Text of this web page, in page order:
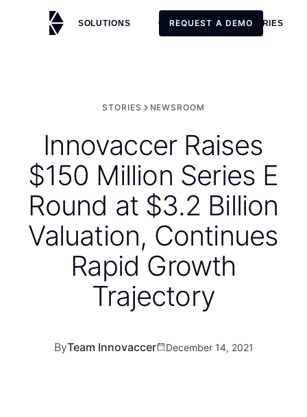
SOLUTIONS CUSTOMERS STORIES
REQUEST A DEMO
STORIES NEWSROOM
Innovaccer Raises
$150 Million Series E
Round at $3.2 Billion
Valuation, Continues
Rapid Growth
Trajectory
ByTeam Innovaccer December 14, 2021